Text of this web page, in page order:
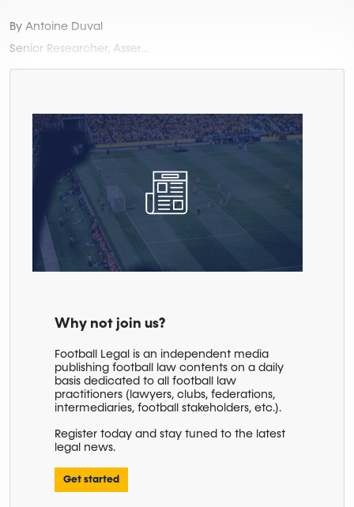
By Antoine Duval
Senior Researcher, Asser...
Why not join us?
Football Legal is an independent media
publishing football law contents on a daily
basis dedicated to all football law
practitioners (lawyers, clubs, federations,
intermediaries, football stakeholders, etc.).
Register today and stay tuned to the latest
legal news.
Get started